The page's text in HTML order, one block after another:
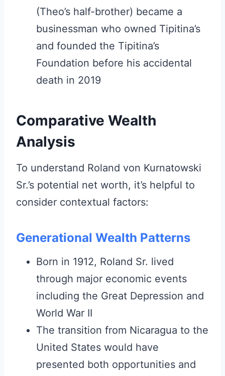
(Theo’s half-brother) became a
businessman who owned Tipitina’s
and founded the Tipitina’s
Foundation before his accidental
death in 2019
Comparative Wealth
Analysis
To understand Roland von Kurnatowski
Sr.’s potential net worth, it’s helpful to
consider contextual factors:
Generational Wealth Patterns
Born in 1912, Roland Sr. lived
through major economic events
including the Great Depression and
World War II
The transition from Nicaragua to the
United States would have
presented both opportunities and